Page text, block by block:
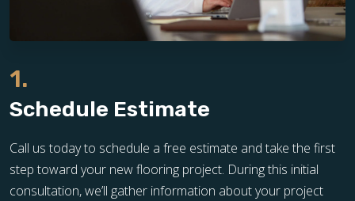
1.
Schedule Estimate
Call us today to schedule a free estimate and take the first
step toward your new flooring project. During this initial
consultation, we’ll gather information about your project